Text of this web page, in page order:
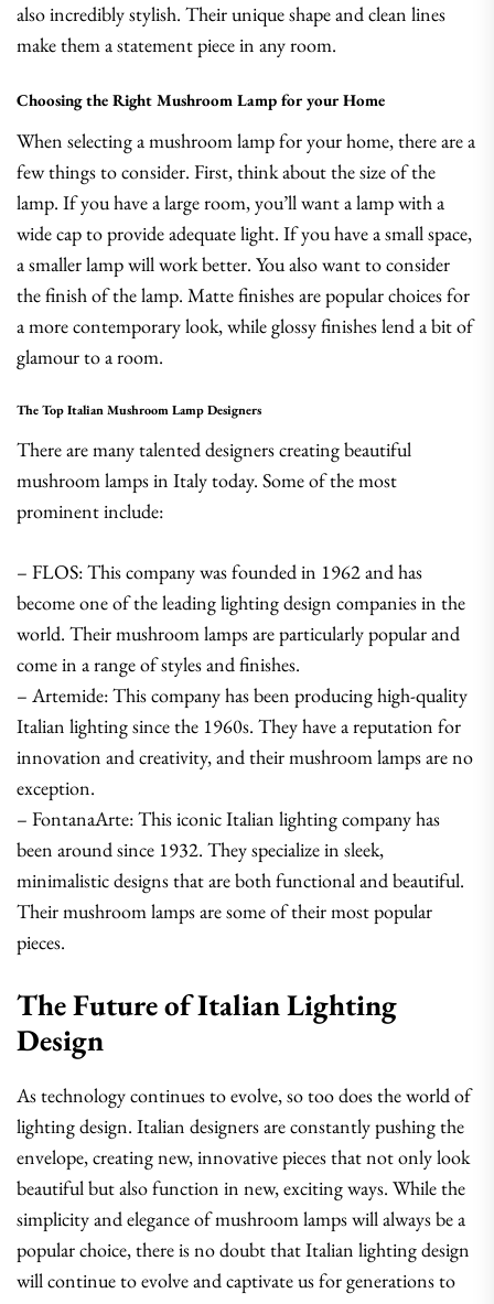
also incredibly stylish. Their unique shape and clean lines
make them a statement piece in any room.
Choosing the Right Mushroom Lamp for your Home
When selecting a mushroom lamp for your home, there are a
few things to consider. First, think about the size of the
lamp. If you have a large room, you’ll want a lamp with a
wide cap to provide adequate light. If you have a small space,
a smaller lamp will work better. You also want to consider
the finish of the lamp. Matte finishes are popular choices for
a more contemporary look, while glossy finishes lend a bit of
glamour to a room.
The Top Italian Mushroom Lamp Designers
There are many talented designers creating beautiful
mushroom lamps in Italy today. Some of the most
prominent include:
– FLOS: This company was founded in 1962 and has
become one of the leading lighting design companies in the
world. Their mushroom lamps are particularly popular and
come in a range of styles and finishes.
– Artemide: This company has been producing high-quality
Italian lighting since the 1960s. They have a reputation for
innovation and creativity, and their mushroom lamps are no
exception.
– FontanaArte: This iconic Italian lighting company has
been around since 1932. They specialize in sleek,
minimalistic designs that are both functional and beautiful.
Their mushroom lamps are some of their most popular
pieces.
The Future of Italian Lighting
Design
As technology continues to evolve, so too does the world of
lighting design. Italian designers are constantly pushing the
envelope, creating new, innovative pieces that not only look
beautiful but also function in new, exciting ways. While the
simplicity and elegance of mushroom lamps will always be a
popular choice, there is no doubt that Italian lighting design
will continue to evolve and captivate us for generations to